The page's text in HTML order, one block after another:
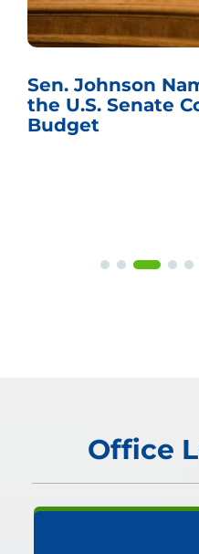
Sen. Johnson
the U.S. Senate
Budget
Office